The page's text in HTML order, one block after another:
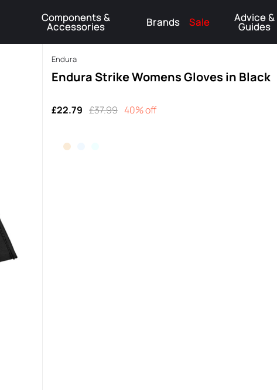
Components &
Accessories Brands Sale Advice &
Guides
Endura
Endura Strike Womens Gloves in Black
£22.79 £37.99 40% off